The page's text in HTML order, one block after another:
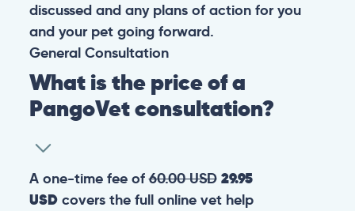
discussed and any plans of action for you
and your pet going forward.
General Consultation
What is the price of a
PangoVet consultation?
A one-time fee of60.00 USD 29.95
USDcovers the full online vet help